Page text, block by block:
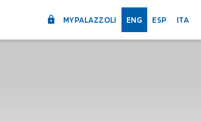
MYPALAZZOLI ENG ESP ITA